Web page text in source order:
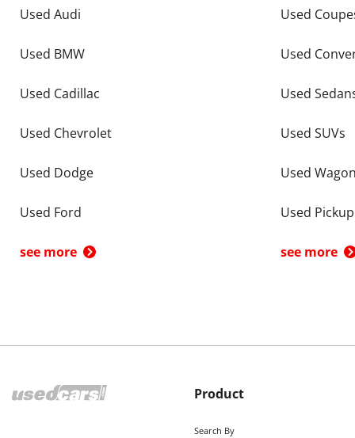
Used Audi
Used BMW
Used Cadillac
Used Chevrolet
Used Dodge
Used Ford
see more
Used
Used
Used
Used SUVs
Used
Used
see more
Product
Search By